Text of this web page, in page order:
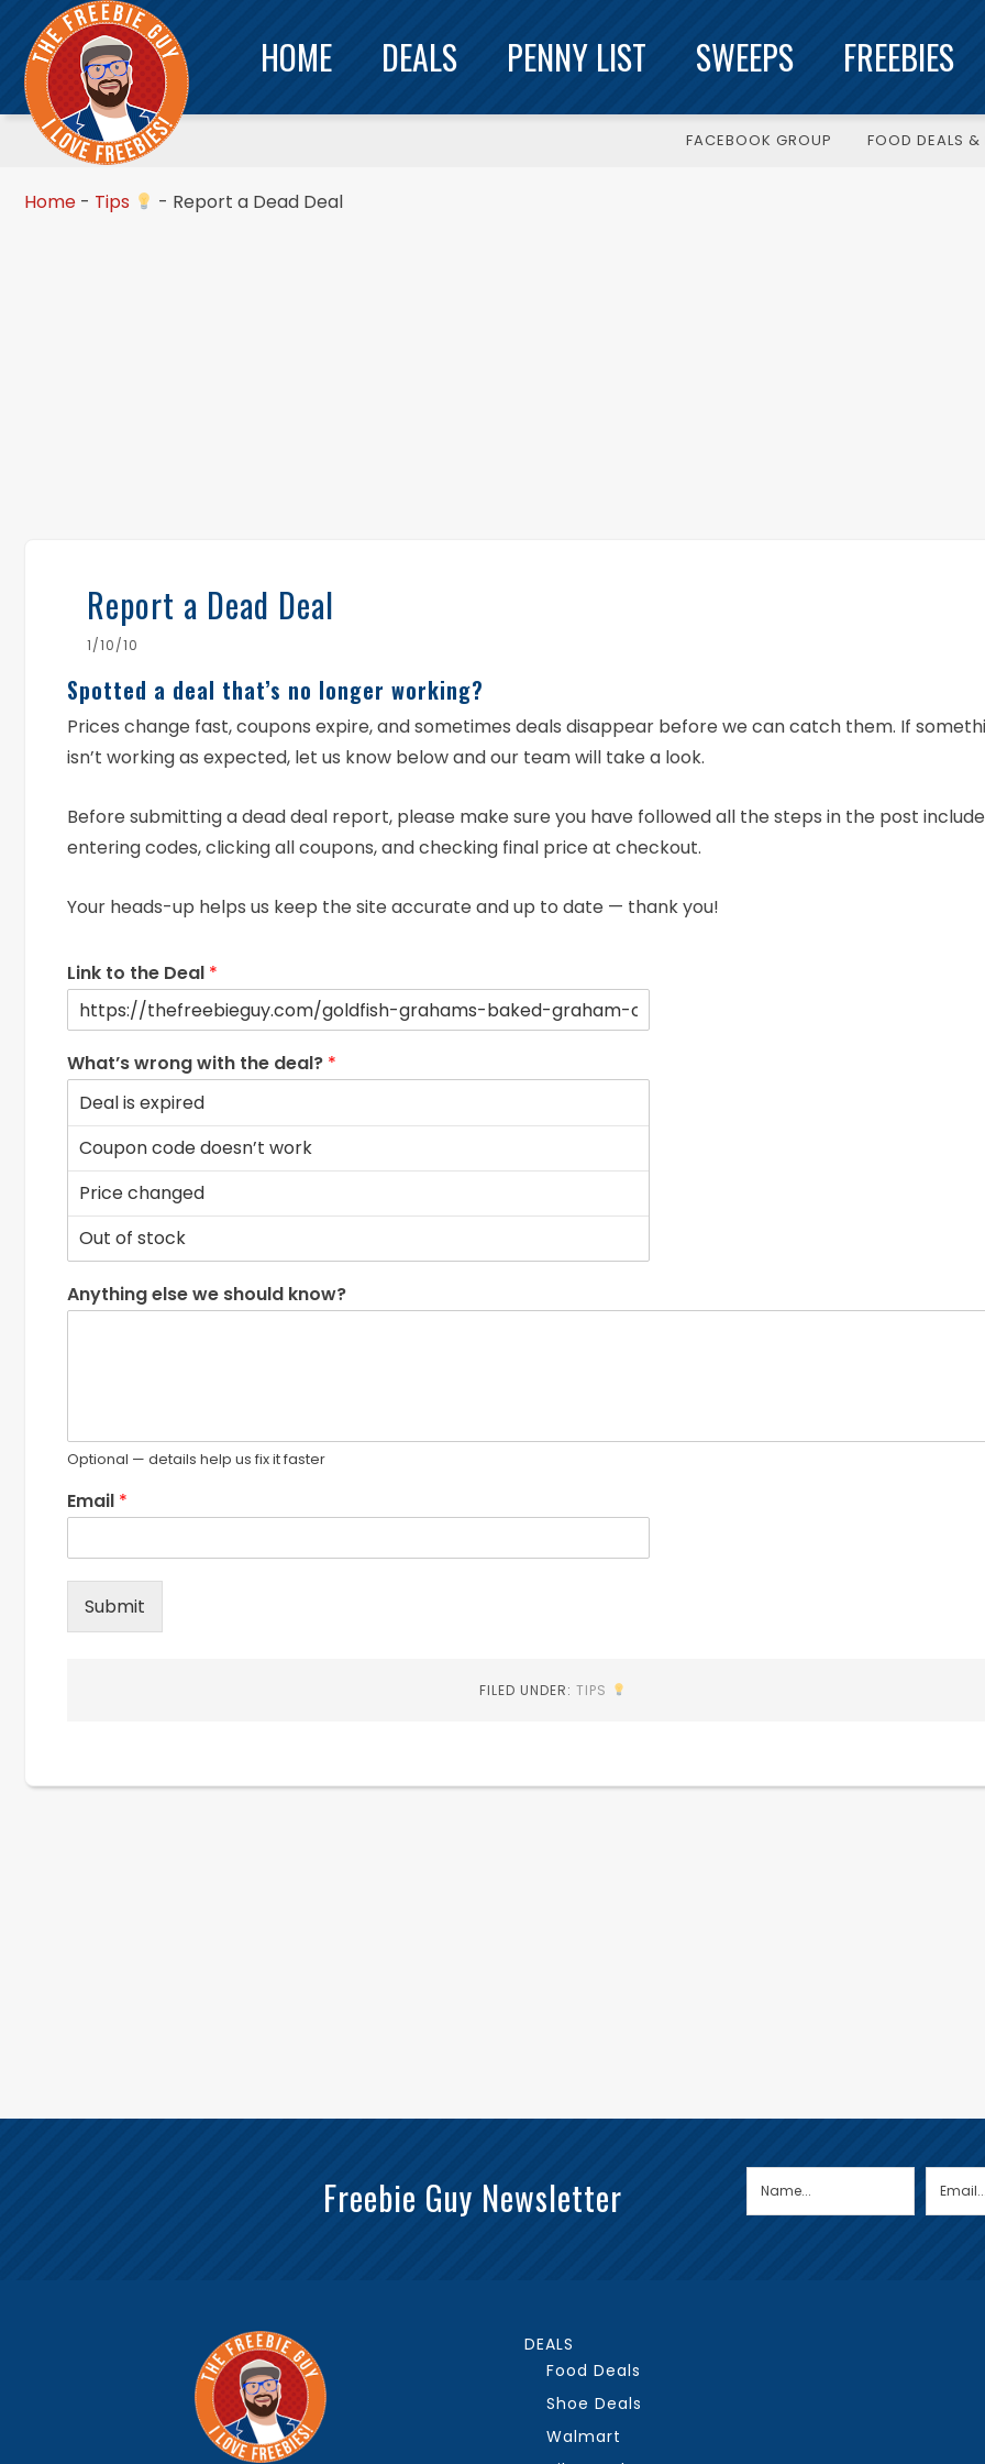
HOME DEALS PENNY LIST SWEEPS FREEBIES
FACEBOOK GROUP FOOD DEALS &
Home - Tips - Report a Dead Deal
Report a Dead Deal
1/10/10
Spotted a deal that’s no longer working?
Prices change fast, coupons expire, and sometimes deals disappear before we can catch them. If
isn’t working as expected, let us know below and our team will take a look.
Before submitting a dead deal report, please make sure you have followed all the steps in the post
entering codes, clicking all coupons, and checking final price at checkout.
Your heads-up helps us keep the site accurate and up to date — thank you!
Link to the Deal *
What’s wrong with the deal? *
Anything else we should know?
Optional — details help us fix it faster
Email *
Submit
FILED UNDER:TIPS
Freebie Guy Newsletter
DEALS
Food Deals
Shoe Deals
Walmart